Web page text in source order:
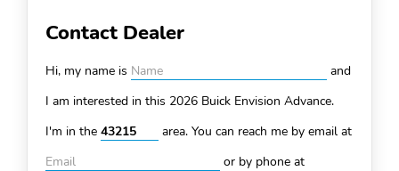
Contact Dealer
Hi, my name is
and
I am interested in this 2026 Buick Envision Advance.
I'm in the
area. You can reach me by email at
or by phone at